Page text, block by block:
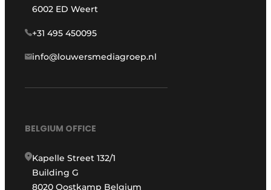
6002 ED Weert
+31 495 450095
info@louwersmediagroep.nl
BELGIUM OFFICE
Kapelle Street 132/1
Building G
8020 Oostkamp Belgium